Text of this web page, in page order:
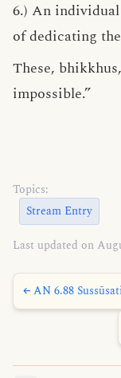
6.) An
of dedicating
These,
impossible.”
Topics:
Stream Entry
Last updated on
← AN 6.88